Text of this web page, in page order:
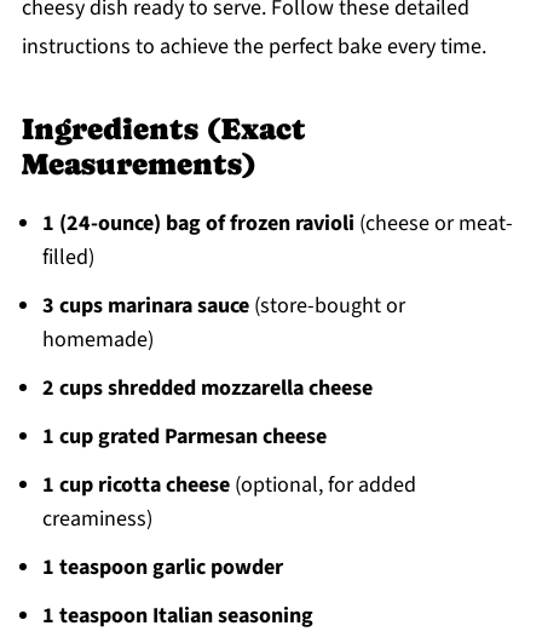
cheesy dish ready to serve. Follow these detailed
instructions to achieve the perfect bake every time.
Ingredients (Exact
Measurements)
1 (24-ounce) bag of frozen ravioli (cheese or meat-
filled)
3 cups marinara sauce(store-bought or
homemade)
2 cups shredded mozzarella cheese
1 cup grated Parmesan cheese
1 cup ricotta cheese(optional, for added
creaminess)
1 teaspoon garlic powder
1 teaspoon Italian seasoning